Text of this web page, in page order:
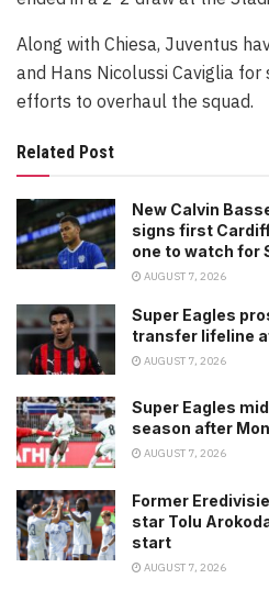
Along with Chiesa, Juventus
and Hans Nicolussi Caviglia
efforts to overhaul the squad.
Related Post
New Calvin
signs first
one to watch for
AUGUST 7, 2026
Super Eagles
transfer lifeline
AUGUST 7, 2026
Super Eagles
season after
AUGUST 7, 2026
Former
star Tolu
start
AUGUST 7, 2026